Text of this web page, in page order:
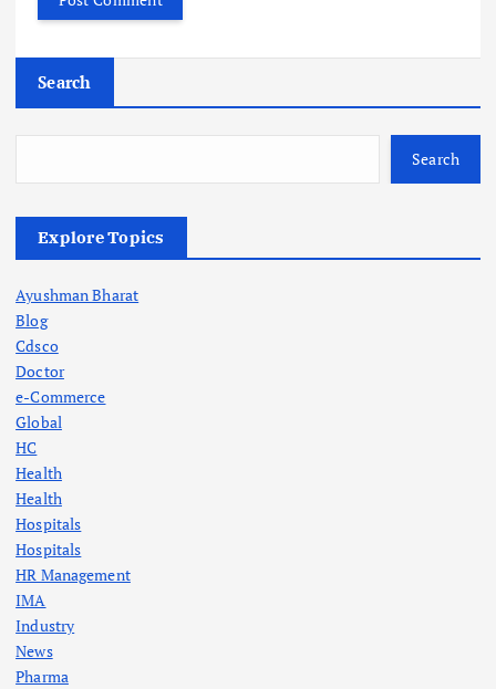
Search
Search
Explore Topics
Ayushman Bharat
Blog
Cdsco
Doctor
e-Commerce
Global
HC
Health
Health
Hospitals
Hospitals
HR Management
IMA
Industry
News
Pharma